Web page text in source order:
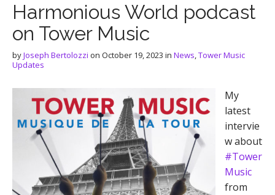
Harmonious World podcast
on Tower Music
byJoseph Bertolozzi on October 19, 2023 in News,Tower Music
Updates
My
latest
intervie
w about
#Tower
Music
from